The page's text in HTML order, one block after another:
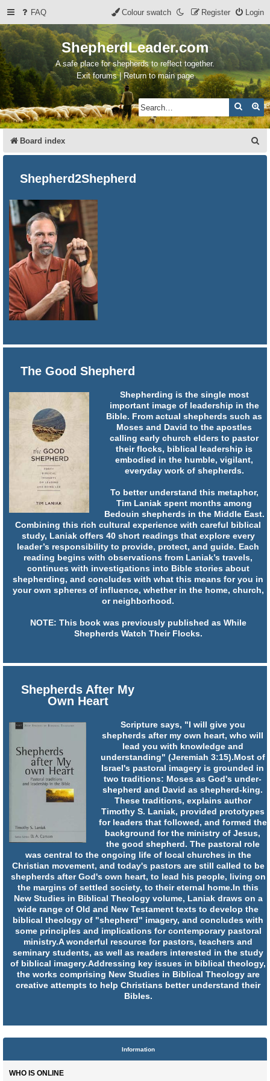
FAQ Login
Register
Colour swatch
ShepherdLeader.com
A safe place for shepherds to reflect together.
Exit forums | Return to main page
Search
Board index
e
Shepherd2Shepherd
The Good Shepherd
Shepherding is the single most
important image of leadership in the
Bible. From actual shepherds such as
Moses and David to the apostles
calling early church elders to pastor
their flocks, biblical leadership is
embodied in the humble, vigilant,
everyday work of shepherds.
To better understand this metaphor,
Tim Laniak spent months among
Bedouin shepherds in the Middle East.
Combining this rich cultural experience with careful biblical
study, Laniak offers 40 short readings that explore every
leader’s responsibility to provide, protect, and guide. Each
reading begins with observations from Laniak’s travels,
continues with investigations into Bible stories about
shepherding, and concludes with what this means for you in
your own spheres of influence, whether in the home, church,
or neighborhood.
NOTE: This book was previously published as While
Shepherds Watch Their Flocks.
Shepherds After My
Own Heart
Scripture says, "I will give you
shepherds after my own heart, who will
lead you with knowledge and
understanding" (Jeremiah 3:15).Most of
Israel's pastoral imagery is grounded in
two traditions: Moses as God's under-
shepherd and David as shepherd-king.
These traditions, explains author
Timothy S. Laniak, provided prototypes
for leaders that followed, and formed the
background for the ministry of Jesus,
the good shepherd. The pastoral role
was central to the ongoing life of local churches in the
Christian movement, and today's pastors are still called to be
shepherds after God's own heart, to lead his people, living on
the margins of settled society, to their eternal home.In this
New Studies in Biblical Theology volume, Laniak draws on a
wide range of Old and New Testament texts to develop the
biblical theology of "shepherd" imagery, and concludes with
some principles and implications for contemporary pastoral
ministry.A wonderful resource for pastors, teachers and
seminary students, as well as readers interested in the study
of biblical imagery.Addressing key issues in biblical theology,
the works comprising New Studies in Biblical Theology are
creative attempts to help Christians better understand their
Bibles.
Information
WHO IS ONLINE